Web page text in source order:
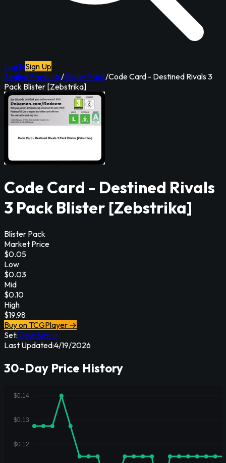
Log InSign Up
Sealed Products/Blister Pack/Code Card - Destined Rivals 3
Pack Blister [Zebstrika]
Code Card - Destined Rivals
3 Pack Blister [Zebstrika]
Blister Pack
Market Price
$0.05
Low
$0.03
Mid
$0.10
High
$19.98
Buy on TCGPlayer →
Set:View Set →
Last Updated:4/19/2026
30-Day Price History